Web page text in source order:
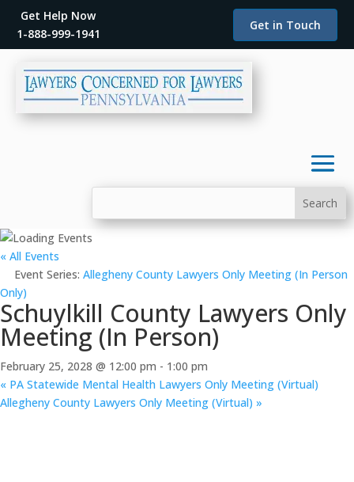
Get Help Now
1-888-999-1941
Get in Touch
« All Events
Event Series: Allegheny County Lawyers Only Meeting (In Person
Only)
Schuylkill County Lawyers Only
Meeting (In Person)
February 25, 2028 @ 12:00 pm - 1:00 pm
« PA Statewide Mental Health Lawyers Only Meeting (Virtual)
Allegheny County Lawyers Only Meeting (Virtual) »